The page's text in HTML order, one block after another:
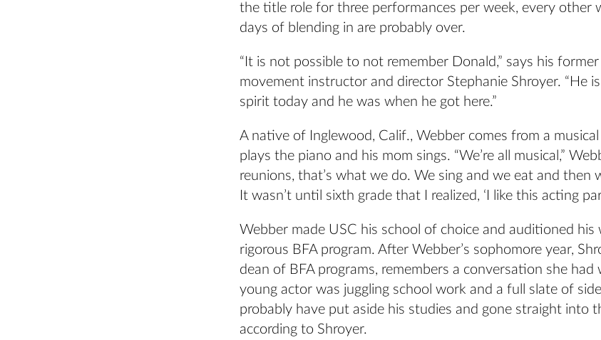
the title role for three performances per week, every other
days of blending in are probably over.
“It is not possible to not remember Donald,” says his former
movement instructor and director Stephanie Shroyer. “He
spirit today and he was when he got here.”
A native of Inglewood, Calif., Webber comes from a
plays the piano and his mom sings. “We’re all musical,”
reunions, that’s what we do. We sing and we eat and then
It wasn’t until sixth grade that I realized, ‘I like this acting
Webber made USC his school of choice and auditioned his
rigorous BFA program. After Webber’s sophomore year,
dean of BFA programs, remembers a conversation she had
young actor was juggling school work and a full slate of
probably have put aside his studies and gone straight into
according to Shroyer.